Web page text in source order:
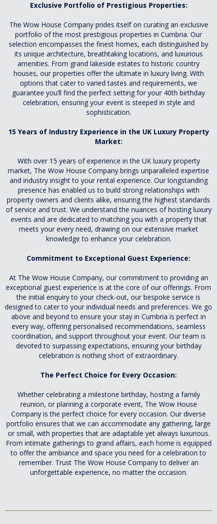
Exclusive Portfolio of Prestigious Properties:
The Wow House Company prides itself on curating an exclusive
portfolio of the most prestigious properties in Cumbria. Our
selection encompasses the finest homes, each distinguished by
its unique architecture, breathtaking locations, and luxurious
amenities. From grand lakeside estates to historic country
houses, our properties offer the ultimate in luxury living. With
options that cater to varied tastes and requirements, we
guarantee you’ll find the perfect setting for your 40th birthday
celebration, ensuring your event is steeped in style and
sophistication.
15 Years of Industry Experience in the UK Luxury Property
Market:
With over 15 years of experience in the UK luxury property
market, The Wow House Company brings unparalleled expertise
and industry insight to your rental experience. Our longstanding
presence has enabled us to build strong relationships with
property owners and clients alike, ensuring the highest standards
of service and trust. We understand the nuances of hosting luxury
events and are dedicated to matching you with a property that
meets your every need, drawing on our extensive market
knowledge to enhance your celebration.
Commitment to Exceptional Guest Experience:
At The Wow House Company, our commitment to providing an
exceptional guest experience is at the core of our offerings. From
the initial enquiry to your check-out, our bespoke service is
designed to cater to your individual needs and preferences. We go
above and beyond to ensure your stay in Cumbria is perfect in
every way, offering personalised recommendations, seamless
coordination, and support throughout your event. Our team is
devoted to surpassing expectations, ensuring your birthday
celebration is nothing short of extraordinary.
The Perfect Choice for Every Occasion:
Whether celebrating a milestone birthday, hosting a family
reunion, or planning a corporate event, The Wow House
Company is the perfect choice for every occasion. Our diverse
portfolio ensures that we can accommodate any gathering, large
or small, with properties that are adaptable yet always luxurious.
From intimate gatherings to grand affairs, each home is equipped
to offer the ambiance and space you need for a celebration to
remember. Trust The Wow House Company to deliver an
unforgettable experience, no matter the occasion.